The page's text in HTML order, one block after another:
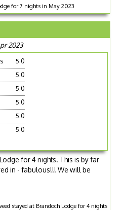
for 7 nights in May 2023
2023
5.0
5.0
5.0
5.0
5.0
5.0
for 4 nights. This is by far
in - fabulous!!! We will be
stayed at Brandoch Lodge for 4 nights